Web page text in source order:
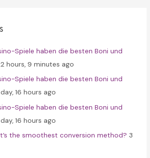
Spiele haben die besten Boni und
hours, 9 minutes ago
Spiele haben die besten Boni und
day, 16 hours ago
Spiele haben die besten Boni und
day, 16 hours ago
the smoothest conversion method? 3